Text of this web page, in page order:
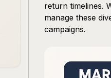
return timelines.
manage these
campaigns.